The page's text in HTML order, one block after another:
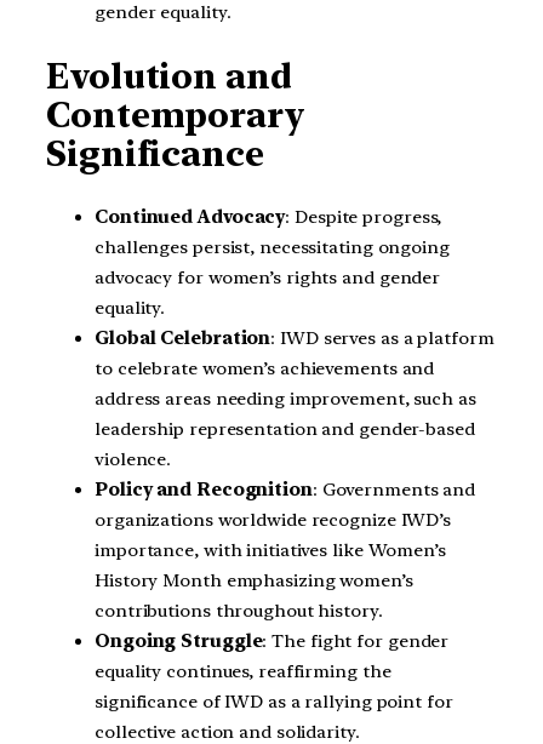
gender equality.
Evolution and
Contemporary
Significance
Continued Advocacy: Despite progress,
challenges persist, necessitating ongoing
advocacy for women’s rights and gender
equality.
Global Celebration: IWD serves as a platform
to celebrate women’s achievements and
address areas needing improvement, such as
leadership representation and gender-based
violence.
Policy and Recognition: Governments and
organizations worldwide recognize IWD’s
importance, with initiatives like Women’s
History Month emphasizing women’s
contributions throughout history.
Ongoing Struggle: The fight for gender
equality continues, reaffirming the
significance of IWD as a rallying point for
collective action and solidarity.